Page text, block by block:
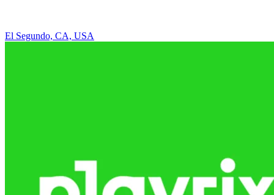
El Segundo, CA, USA